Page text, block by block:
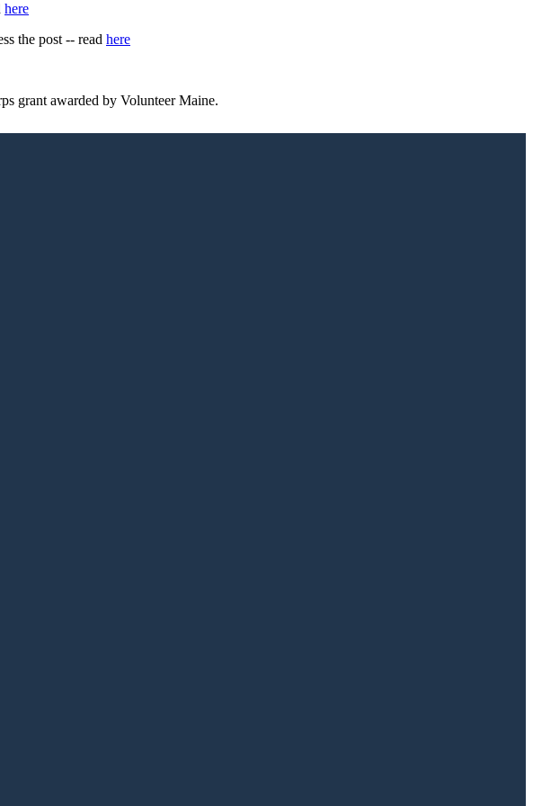
here
the post -- read here
grant awarded by Volunteer Maine.